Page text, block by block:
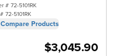
# 72-5101RK
72-5101RK
Compare Products
$3,045.90